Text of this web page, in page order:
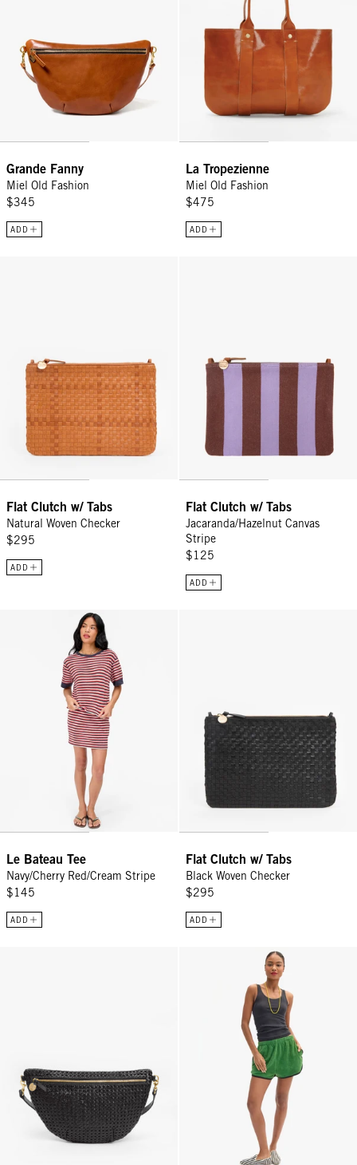
Grande Fanny
Miel Old Fashion
$345
ADD
La Tropezienne
Miel Old Fashion
$475
ADD
Flat Clutch w/ Tabs
Natural Woven Checker
$295
ADD
Flat Clutch w/ Tabs
Jacaranda/Hazelnut Canvas
Stripe
$125
ADD
Le Bateau Tee - Navy/Cherry Red/Cream Stripe
Le Bateau Tee
Navy/Cherry Red/Cream Stripe
$145
ADD
Flat Clutch w/ Tabs
Black Woven Checker
$295
ADD
La Plage Shorts - Basil